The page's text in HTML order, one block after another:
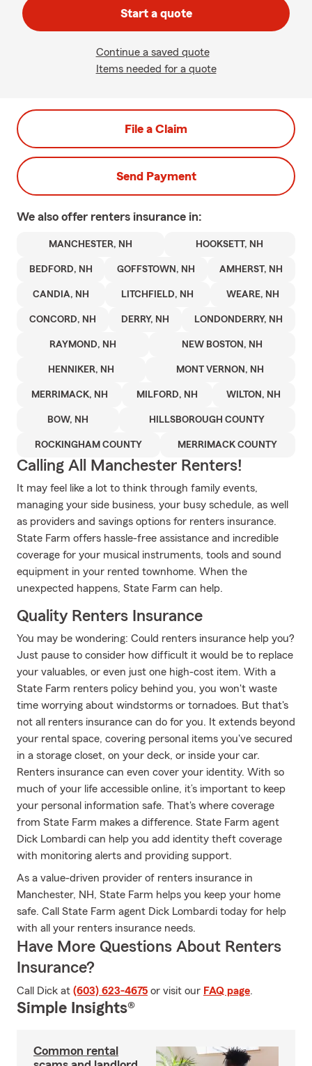
Start a quote
Continue a saved quote
Items needed for a quote
File a Claim
Send Payment
We also offer renters insurance in:
MANCHESTER, NH HOOKSETT, NH
BEDFORD, NH GOFFSTOWN, NH AMHERST, NH
CANDIA, NH LITCHFIELD, NH WEARE, NH
CONCORD, NH DERRY, NH LONDONDERRY, NH
RAYMOND, NH NEW BOSTON, NH
HENNIKER, NH MONT VERNON, NH
MERRIMACK, NH MILFORD, NH WILTON, NH
BOW, NH HILLSBOROUGH COUNTY
ROCKINGHAM COUNTY MERRIMACK COUNTY
Calling All Manchester Renters!
It may feel like a lot to think through family events,
managing your side business, your busy schedule, as well
as providers and savings options for renters insurance.
State Farm offers hassle-free assistance and incredible
coverage for your musical instruments, tools and sound
equipment in your rented townhome. When the
unexpected happens, State Farm can help.
Quality Renters Insurance
You may be wondering: Could renters insurance help you?
Just pause to consider how difficult it would be to replace
your valuables, or even just one high-cost item. With a
State Farm renters policy behind you, you won't waste
time worrying about windstorms or tornadoes. But that's
not all renters insurance can do for you. It extends beyond
your rental space, covering personal items you've secured
in a storage closet, on your deck, or inside your car.
Renters insurance can even cover your identity. With so
much of your life accessible online, it’s important to keep
your personal information safe. That's where coverage
from State Farm makes a difference. State Farm agent
Dick Lombardi can help you add identity theft coverage
with monitoring alerts and providing support.
As a value-driven provider of renters insurance in
Manchester, NH, State Farm helps you keep your home
safe. Call State Farm agent Dick Lombardi today for help
with all your renters insurance needs.
Have More Questions About Renters
Insurance?
Call Dick at (603) 623-4675 or visit our FAQ page.
Simple Insights®
Common rental